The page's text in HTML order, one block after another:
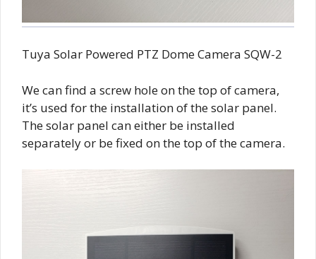
Tuya Solar Powered PTZ Dome Camera SQW-2
We can find a screw hole on the top of camera,
it’s used for the installation of the solar panel.
The solar panel can either be installed
separately or be fixed on the top of the camera.